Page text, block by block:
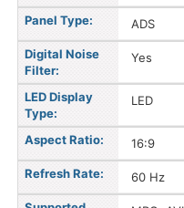
Panel Type: ADS
Digital Noise
Filter:
Yes
LED Display
Type:
LED
Aspect Ratio: 16:9
Refresh Rate: 60 Hz